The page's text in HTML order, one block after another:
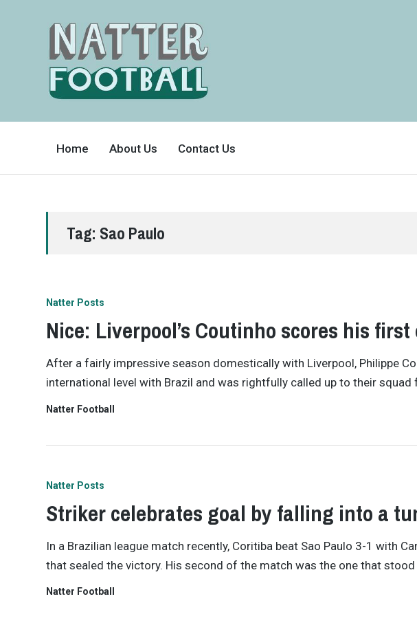
FRIENDLY
COVERS
THE
Home About Us Contact Us
Tag: Sao Paulo
Natter Posts
Nice: Liverpool’s Coutinho scores his
After a fairly impressive season domestically with Liverpool, Philippe
international level with Brazil and was rightfully called up to their
Natter Football
Natter Posts
Striker celebrates goal by falling into a
In a Brazilian league match recently, Coritiba beat Sao Paulo 3-1 with
that sealed the victory. His second of the match was the one that
Natter Football